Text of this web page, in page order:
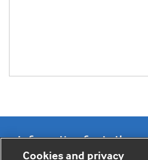
Information for Authors
Cookies and privacy